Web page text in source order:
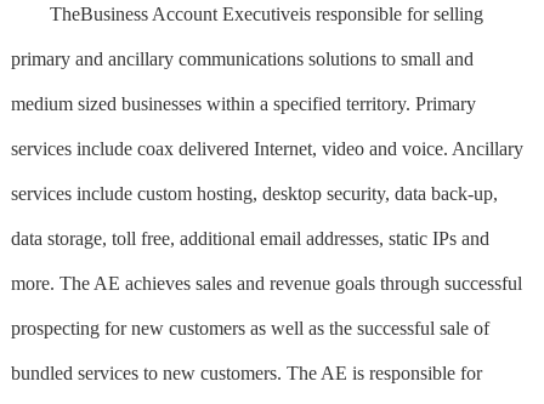
TheBusiness Account Executiveis responsible for selling
primary and ancillary communications solutions to small and
medium sized businesses within a specified territory. Primary
services include coax delivered Internet, video and voice. Ancillary
services include custom hosting, desktop security, data back-up,
data storage, toll free, additional email addresses, static IPs and
more. The AE achieves sales and revenue goals through successful
prospecting for new customers as well as the successful sale of
bundled services to new customers. The AE is responsible for